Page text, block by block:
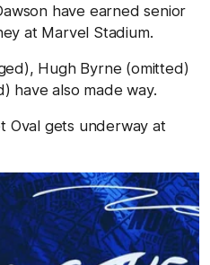
have earned senior
at Marvel Stadium.
Hugh Byrne (omitted)
have also made way.
Oval gets underway at